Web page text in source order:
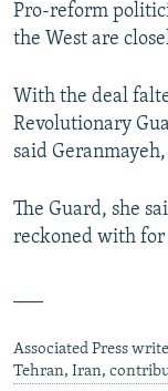
Pro-reform
the West are
With the deal
Revolutionary
said
The Guard, she
reckoned with for
Associated Press
Tehran, Iran,